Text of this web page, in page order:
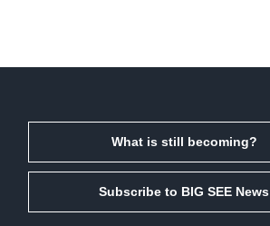
What is still becoming?
Subscribe to BIG SEE News